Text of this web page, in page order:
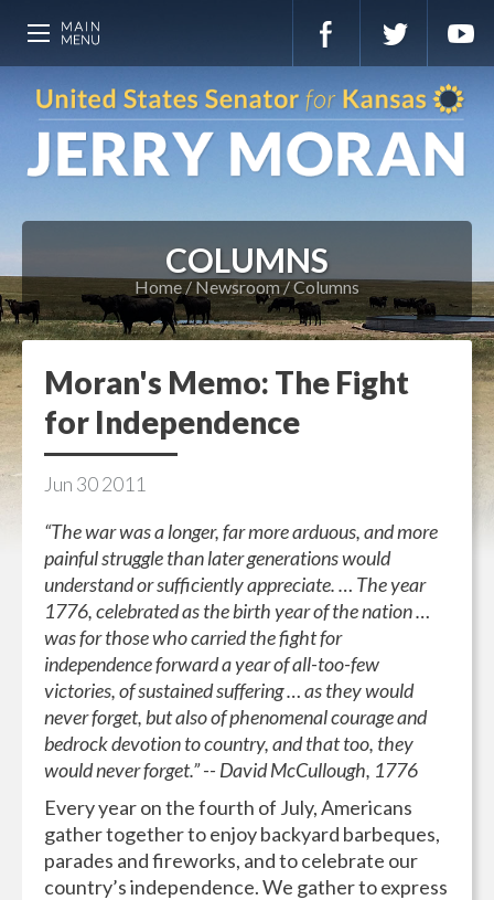
COLUMNS
Home Newsroom Columns
Moran's Memo: The Fight
for Independence
Jun 302011
“The war was a longer, far more arduous, and more
painful struggle than later generations would
understand or sufficiently appreciate. … The year
1776, celebrated as the birth year of the nation …
was for those who carried the fight for
independence forward a year of all-too-few
victories, of sustained suffering … as they would
never forget, but also of phenomenal courage and
bedrock devotion to country, and that too, they
would never forget.” -- David McCullough, 1776
Every year on the fourth of July, Americans
gather together to enjoy backyard barbeques,
parades and fireworks, and to celebrate our
country’s independence. We gather to express